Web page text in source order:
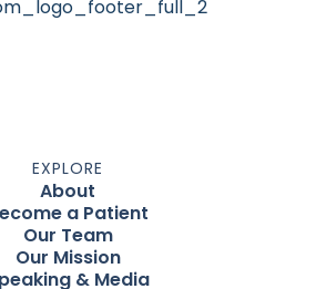
EXPLORE
About
a Patient
Our Team
Our Mission
& Media